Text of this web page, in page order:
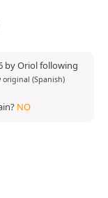
by Oriol following
original (Spanish)
NO